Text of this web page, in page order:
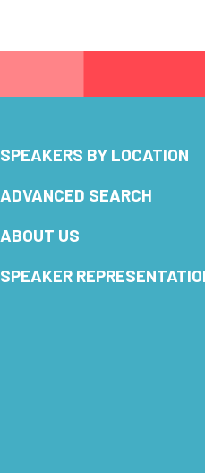
SPEAKERS BY LOCATION
ADVANCED SEARCH
ABOUT US
SPEAKER